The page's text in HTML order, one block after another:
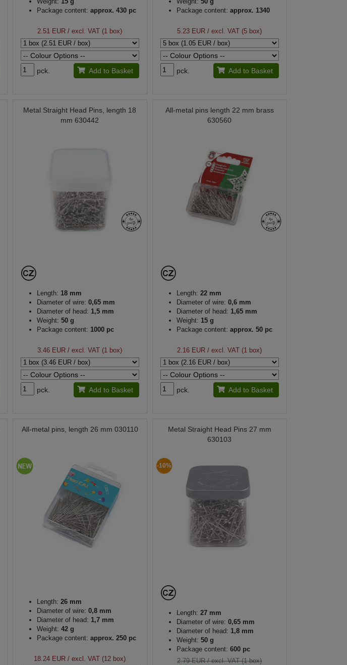
Package content: approx. 430 pc
2.51 EUR / excl. VAT (1 box)
pck. Add to Basket
Package content: approx. 1340
5.23 EUR / excl. VAT (5 box)
pck. Add to Basket
Metal Straight Head Pins, length 18
mm 630442
Length: 18 mm
Diameter of wire: 0,65 mm
Diameter of head: 1,5 mm
Weight: 50 g
Package content: 1000 pc
3.46 EUR / excl. VAT (1 box)
pck. Add to Basket
All-metal pins length 22 mm brass
630560
Length: 22 mm
Diameter of wire: 0,6 mm
Diameter of head: 1,65 mm
Weight: 15 g
Package content: approx. 50 pc
2.16 EUR / excl. VAT (1 box)
pck. Add to Basket
All-metal pins, length 26 mm 030110
Length: 26 mm
Diameter of wire: 0,8 mm
Diameter of head: 1,7 mm
Weight: 42 g
Package content: approx. 250 pc
18.24 EUR / excl. VAT (12 box)
Metal Straight Head Pins 27 mm
630103
-10%
Length: 27 mm
Diameter of wire: 0,65 mm
Diameter of head: 1,8 mm
Weight: 50 g
Package content: 600 pc
2.79 EUR/ excl. VAT (1 box)